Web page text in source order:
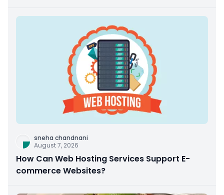
sneha chandnani
August 7, 2026
How Can Web Hosting Services Support E-
commerce Websites?